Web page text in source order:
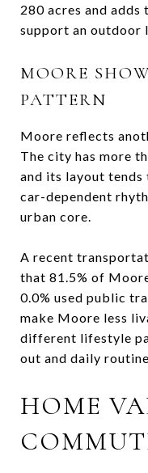
280 acres and
support an outdoor
MOORE
PATTERN
Moore reflects
The city has more
and its layout
car-dependent
urban core.
A recent
that 81.5% of
0.0% used public
make Moore less
different lifestyle
out and daily
HOME